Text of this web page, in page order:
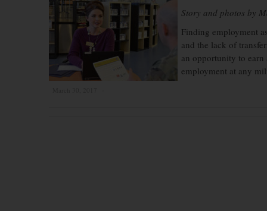
Story and photos by
Finding employment
and the lack of
an opportunity to
employment at any